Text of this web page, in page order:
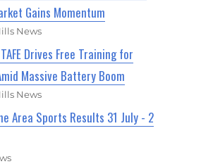
Gains Momentum
News
Drives Free Training for
Massive Battery Boom
News
Area Sports Results 31 July - 2